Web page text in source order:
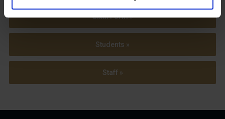
Sixth Form »
Students »
Staff »